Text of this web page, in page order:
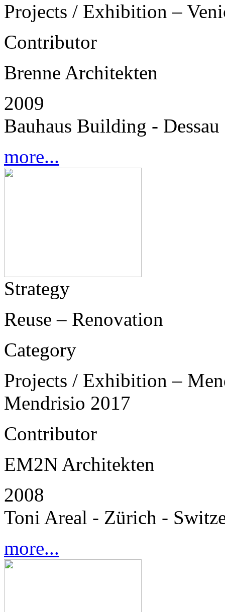
Projects / Exhibition –
Contributor
Brenne Architekten
2009
Bauhaus Building -
more...
Strategy
Reuse – Renovation
Category
Projects / Exhibition –
Mendrisio 2017
Contributor
EM2N Architekten
2008
Toni Areal - Zürich -
more...